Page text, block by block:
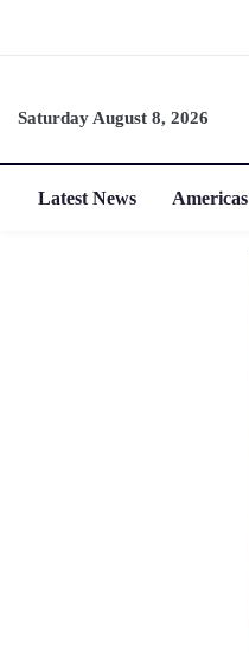
Saturday August 8, 2026
Latest News Americas